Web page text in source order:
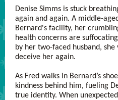
Denise Simms is stuck
again and again. A middle-
Bernard's facility, her
health concerns are
by her two-faced husband,
deceive her again.
As Fred walks in Bernard’s
kindness behind him, fueling
true identity. When